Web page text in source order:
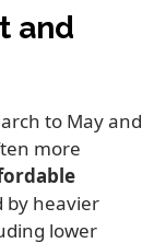
and
to May and
more
by heavier
lower